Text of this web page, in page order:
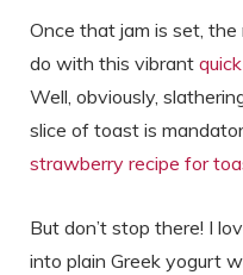
Once that jam is set,
do with this vibrant
Well, obviously,
slice of toast is
strawberry recipe for
But don’t stop there! I
into plain Greek yogurt